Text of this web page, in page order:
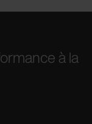
à la